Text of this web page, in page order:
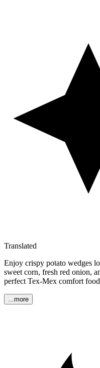
Translated
Enjoy crispy potato wedges
sweet corn, fresh red onion,
perfect Tex-Mex comfort
...more